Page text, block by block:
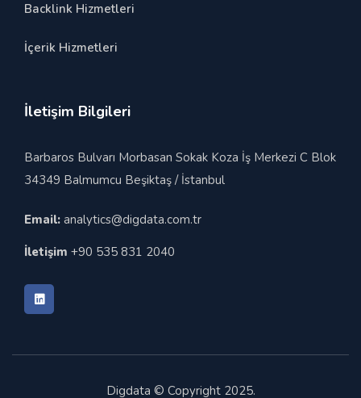
Backlink Hizmetleri
İçerik Hizmetleri
İletişim Bilgileri
Barbaros Bulvarı Morbasan Sokak Koza İş Merkezi C Blok
34349 Balmumcu Beşiktaş / İstanbul
Email: analytics@digdata.com.tr
İletişim +90 535 831 2040
Digdata © Copyright 2025.